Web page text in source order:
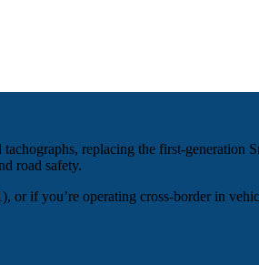
replacing the first-
road safety.
if you’re operating cross-border in